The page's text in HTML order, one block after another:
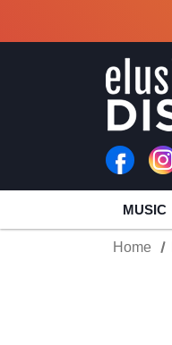
MUSIC
Home